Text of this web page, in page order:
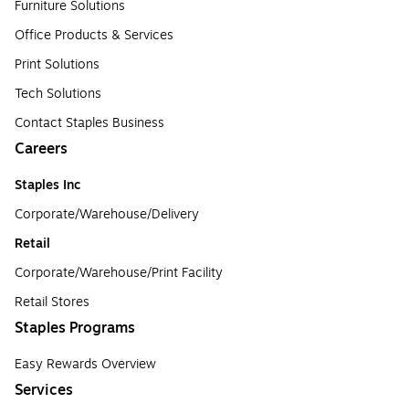
Furniture Solutions
Office Products & Services
Print Solutions
Tech Solutions
Contact Staples Business
Careers
Staples Inc
Corporate/Warehouse/Delivery
Retail
Corporate/Warehouse/Print Facility
Retail Stores
Staples Programs
Easy Rewards Overview
Services